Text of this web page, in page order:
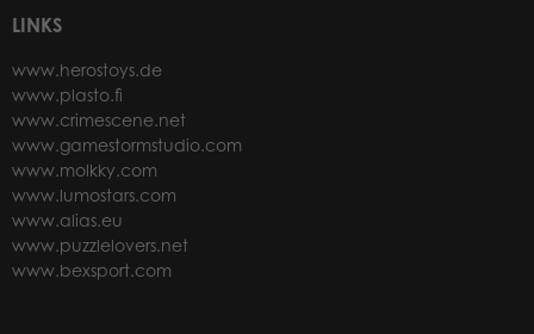
LINKS
www.herostoys.de
www.plasto.fi
www.crimescene.net
www.gamestormstudio.com
www.molkky.com
www.lumostars.com
www.alias.eu
www.puzzlelovers.net
www.bexsport.com